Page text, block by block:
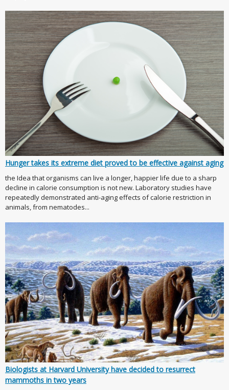
Hunger takes its extreme diet proved to be effective against aging
the Idea that organisms can live a longer, happier life due to a sharp
decline in calorie consumption is not new. Laboratory studies have
repeatedly demonstrated anti-aging effects of calorie restriction in
animals, from nematodes...
Biologists at Harvard University have decided to resurrect
mammoths in two years